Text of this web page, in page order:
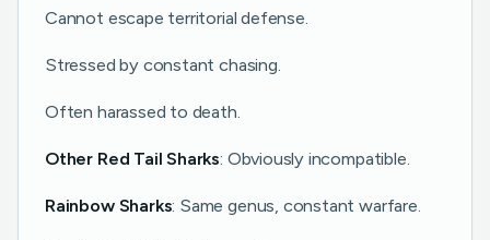
Cannot escape territorial defense.
Stressed by constant chasing.
Often harassed to death.
Other Red Tail Sharks: Obviously incompatible.
Rainbow Sharks: Same genus, constant warfare.